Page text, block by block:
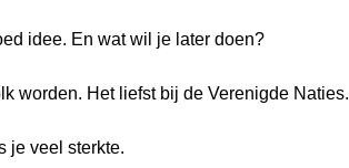
idee. En wat wil je later doen?
worden. Het liefst bij de Verenigde Naties.
je veel sterkte.